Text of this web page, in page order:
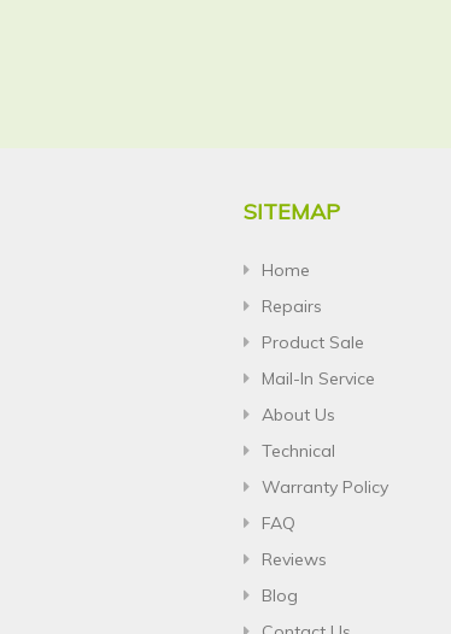
SITEMAP
Home
Repairs
Product Sale
Mail-In Service
About Us
Technical
Warranty Policy
FAQ
Reviews
Blog